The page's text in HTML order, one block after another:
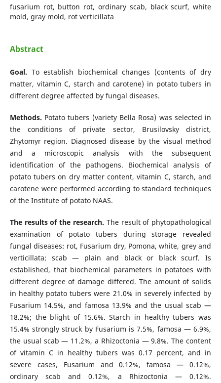
fusarium rot, button rot, ordinary scab, black scurf, white
mold, gray mold, rot verticillata
Abstract
Goal. To establish biochemical changes (contents of dry
matter, vitamin C, starch and carotene) in potato tubers in
different degree affected by fungal diseases.
Methods. Potato tubers (variety Bella Rosa) was selected in
the conditions of private sector, Brusilovsky district,
Zhytomyr region. Diagnosed disease by the visual method
and a microscopic analysis with the subsequent
identification of the pathogens. Biochemical analysis of
potato tubers on dry matter content, vitamin C, starch, and
carotene were performed according to standard techniques
of the Institute of potato NAAS.
The results of the research. The result of phytopathological
examination of potato tubers during storage revealed
fungal diseases: rot, Fusarium dry, Pomona, white, grey and
verticillata; scab — plain and black or black scurf. Is
established, that biochemical parameters in potatoes with
different degree of damage differed. The amount of solids
in healthy potato tubers were 21.0% in severely infected by
Fusarium 14.5%, and famosa 13.9% and the usual scab —
18.2%; the blight of 15.6%. Starch in healthy tubers was
15.4% strongly struck by Fusarium is 7.5%, famosa — 6.9%,
the usual scab — 11.2%, a Rhizoctonia — 9.8%. The content
of vitamin C in healthy tubers was 0.17 percent, and in
severe cases, Fusarium and 0.12%, famosa — 0.12%,
ordinary scab and 0.12%, a Rhizoctonia — 0.12%.